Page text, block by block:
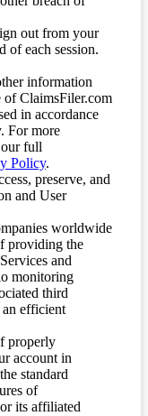
out from your
of each session.
information
of ClaimsFiler.com
in accordance
For more
our full
Policy.
preserve, and
and User
worldwide
providing the
and
monitoring
third
efficient
properly
account in
standard
of
its affiliated